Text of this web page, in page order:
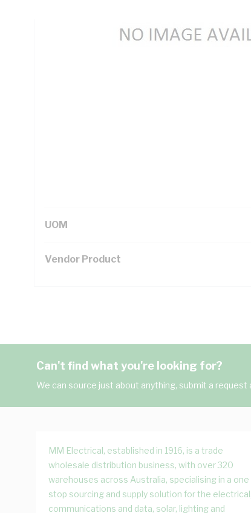
Technical Specifications
Looking for something specific? Search with
UOM
Vendor Product
Can't find what you're looking for?
We can source just about anything, submit a request
MM Electrical, established in 1916, is a trade
wholesale distribution business, with over 320
warehouses across Australia, specialising in a one
stop sourcing and supply solution for the electrical,
communications and data, solar, lighting and